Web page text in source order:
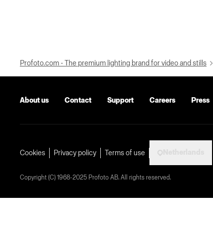
Profoto.com - The premium lighting brand for video and stills
About us Contact Support Careers Press
Cookies Privacy policy Terms of use
Copyright (C) 1968-2025 Profoto AB. All rights reserved.